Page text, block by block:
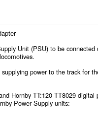
Unit (PSU) to be connected
power to the track for
Hornby TT:120 TT8029 digital
Power Supply units: